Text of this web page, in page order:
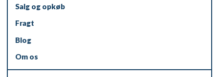
Salg og opkøb
Fragt
Blog
Om os